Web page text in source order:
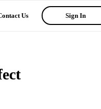
Us Sign In